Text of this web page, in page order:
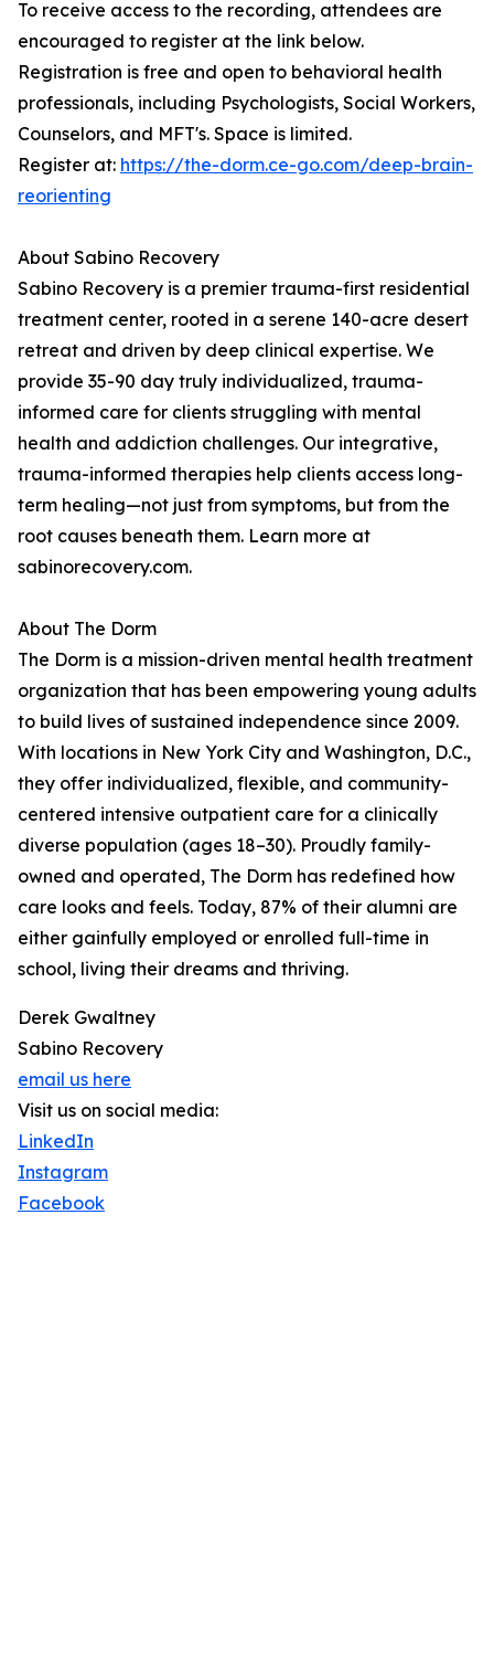
To receive access to the recording, attendees are
encouraged to register at the link below.
Registration is free and open to behavioral health
professionals, including Psychologists, Social Workers,
Counselors, and MFT's. Space is limited.
Register at: https://the-dorm.ce-go.com/deep-brain-
reorienting
About Sabino Recovery
Sabino Recovery is a premier trauma-first residential
treatment center, rooted in a serene 140-acre desert
retreat and driven by deep clinical expertise. We
provide 35-90 day truly individualized, trauma-
informed care for clients struggling with mental
health and addiction challenges. Our integrative,
trauma-informed therapies help clients access long-
term healing—not just from symptoms, but from the
root causes beneath them. Learn more at
sabinorecovery.com.
About The Dorm
The Dorm is a mission-driven mental health treatment
organization that has been empowering young adults
to build lives of sustained independence since 2009.
With locations in New York City and Washington, D.C.,
they offer individualized, flexible, and community-
centered intensive outpatient care for a clinically
diverse population (ages 18–30). Proudly family-
owned and operated, The Dorm has redefined how
care looks and feels. Today, 87% of their alumni are
either gainfully employed or enrolled full-time in
school, living their dreams and thriving.
Derek Gwaltney
Sabino Recovery
email us here
Visit us on social media:
LinkedIn
Instagram
Facebook